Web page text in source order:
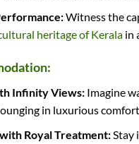
Witness the
heritage of Keralain
Infinity Views:Imagine
in luxurious
Royal Treatment:Stay